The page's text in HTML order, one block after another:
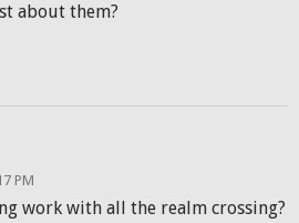
about them?
PM
work with all the realm crossing?